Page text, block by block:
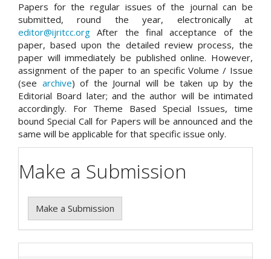
Papers for the regular issues of the journal can be
submitted, round the year, electronically at
editor@ijritcc.org After the final acceptance of the
paper, based upon the detailed review process, the
paper will immediately be published online. However,
assignment of the paper to an specific Volume / Issue
(see archive) of the Journal will be taken up by the
Editorial Board later; and the author will be intimated
accordingly. For Theme Based Special Issues, time
bound Special Call for Papers will be announced and the
same will be applicable for that specific issue only.
Make a Submission
Make a Submission